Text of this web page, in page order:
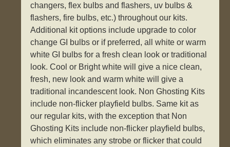
changers, flex bulbs and flashers, uv bulbs &
flashers, fire bulbs, etc.) throughout our kits.
Additional kit options include upgrade to color
change GI bulbs or if preferred, all white or warm
white GI bulbs for a fresh clean look or traditional
look. Cool or Bright white will give a nice clean,
fresh, new look and warm white will give a
traditional incandescent look. Non Ghosting Kits
include non-flicker playfield bulbs. Same kit as
our regular kits, with the exception that Non
Ghosting Kits include non-flicker playfield bulbs,
which eliminates any strobe or flicker that could